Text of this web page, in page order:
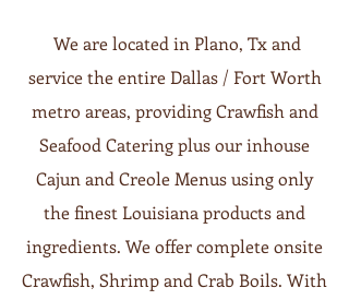
We are located in Plano, Tx and
service the entire Dallas / Fort Worth
metro areas, providing Crawfish and
Seafood Catering plus our inhouse
Cajun and Creole Menus using only
the finest Louisiana products and
ingredients. We offer complete onsite
Crawfish, Shrimp and Crab Boils. With